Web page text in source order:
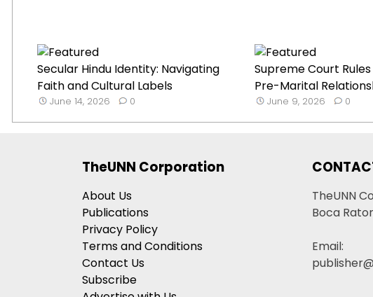
Secular Hindu Identity: Navigating
Faith and Cultural Labels
June 14, 2026 0
Supreme Court
Pre-Marital
June 9, 2026 0
TheUNN Corporation
About Us
Publications
Privacy Policy
Terms and Conditions
Contact Us
Subscribe
TheUNN
Boca
Email: